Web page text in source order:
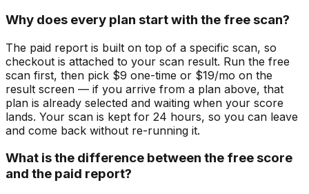
Why does every plan start with the free scan?
The paid report is built on top of a specific scan, so
checkout is attached to your scan result. Run the free
scan first, then pick $9 one-time or $19/mo on the
result screen — if you arrive from a plan above, that
plan is already selected and waiting when your score
lands. Your scan is kept for 24 hours, so you can leave
and come back without re-running it.
What is the difference between the free score
and the paid report?